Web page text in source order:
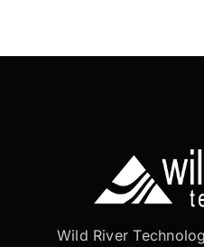
Wild River